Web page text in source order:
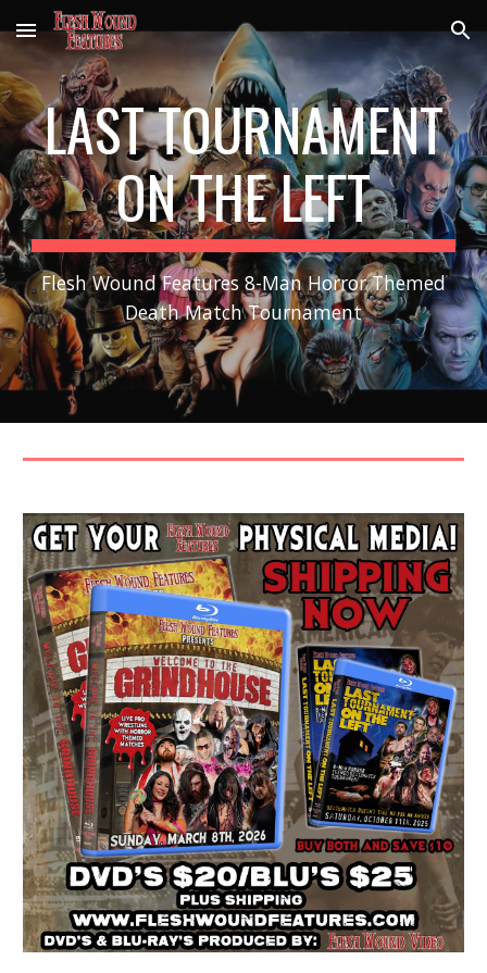
Skip to main content Skip to navigation
LAST TOURNAMENT
ON THE LEFT
Flesh Wound Features 8-Man Horror Themed
Death Match Tournament